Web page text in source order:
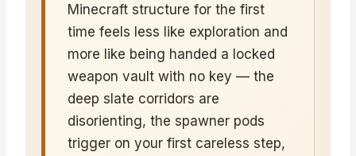
Minecraft structure for the first
time feels less like exploration and
more like being handed a locked
weapon vault with no key — the
deep slate corridors are
disorienting, the spawner pods
trigger on your first careless step,